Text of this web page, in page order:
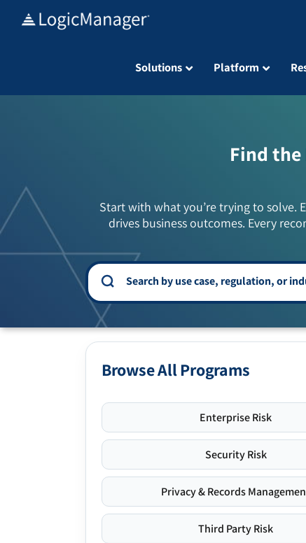
Solutions Platform
Find the
Start with what you’re trying to solve.
drives business outcomes. Every
Browse All Programs
Enterprise Risk
Security Risk
Privacy & Records
Third Party Risk